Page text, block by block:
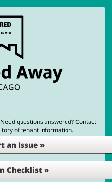
questions answered? Contact
of tenant information.
an Issue »
Checklist »